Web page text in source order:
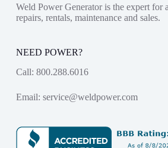
Weld Power Generator is the expert for
repairs, rentals, maintenance and sales.
NEED POWER?
Call: 800.288.6016
Email: service@weldpower.com